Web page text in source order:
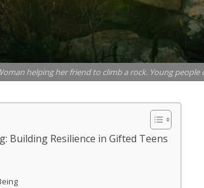
helping her friend to climb a rock. Young
Building Resilience in Gifted Teens